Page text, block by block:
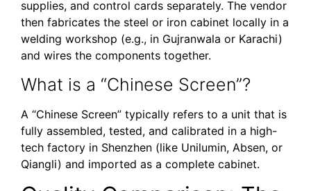
supplies, and control cards separately. The vendor
then fabricates the steel or iron cabinet locally in a
welding workshop (e.g., in Gujranwala or Karachi)
and wires the components together.
What is a “Chinese Screen”?
A “Chinese Screen” typically refers to a unit that is
fully assembled, tested, and calibrated in a high-
tech factory in Shenzhen (like Unilumin, Absen, or
Qiangli) and imported as a complete cabinet.